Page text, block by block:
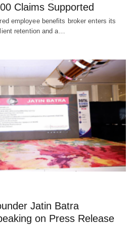
Claims Supported
employee benefits broker enters its
retention and a…
Jatin Batra
on Press Release